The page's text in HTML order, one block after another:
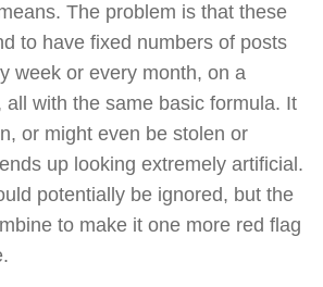
The problem is that these
to have fixed numbers of posts
week or every month, on a
all with the same basic formula. It
or might even be stolen or
up looking extremely artificial.
potentially be ignored, but the
to make it one more red flag